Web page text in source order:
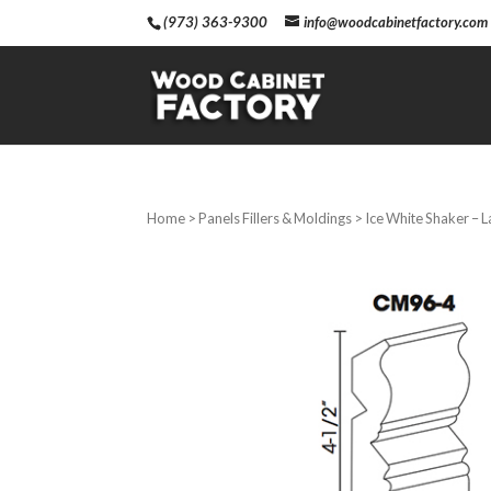
(973) 363-9300 info@woodcabinetfactory.com
Home >Panels Fillers & Moldings > Ice White Shaker –